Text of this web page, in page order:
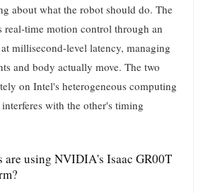
about what the robot should do. The
real-time motion control through an
millisecond-level latency, managing
and body actually move. The two
on Intel's heterogeneous computing
with the other's timing
using NVIDIA's Isaac GR00T